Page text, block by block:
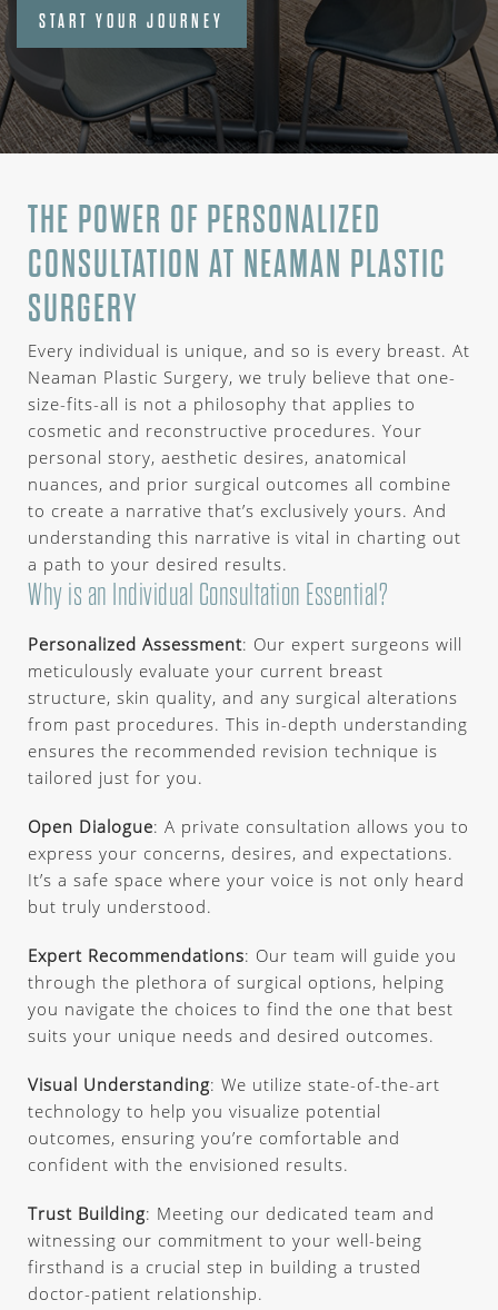
START YOUR JOURNEY
THE POWER OF PERSONALIZED
CONSULTATION AT NEAMAN PLASTIC
SURGERY
Every individual is unique, and so is every breast. At
Neaman Plastic Surgery, we truly believe that one-
size-fits-all is not a philosophy that applies to
cosmetic and reconstructive procedures. Your
personal story, aesthetic desires, anatomical
nuances, and prior surgical outcomes all combine
to create a narrative that’s exclusively yours. And
understanding this narrative is vital in charting out
a path to your desired results.
Why is an Individual Consultation Essential?
Personalized Assessment: Our expert surgeons will
meticulously evaluate your current breast
structure, skin quality, and any surgical alterations
from past procedures. This in-depth understanding
ensures the recommended revision technique is
tailored just for you.
Open Dialogue: A private consultation allows you to
express your concerns, desires, and expectations.
It’s a safe space where your voice is not only heard
but truly understood.
Expert Recommendations: Our team will guide you
through the plethora of surgical options, helping
you navigate the choices to find the one that best
suits your unique needs and desired outcomes.
Visual Understanding: We utilize state-of-the-art
technology to help you visualize potential
outcomes, ensuring you’re comfortable and
confident with the envisioned results.
Trust Building: Meeting our dedicated team and
witnessing our commitment to your well-being
firsthand is a crucial step in building a trusted
doctor-patient relationship.